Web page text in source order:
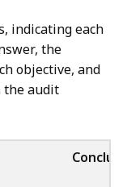
indicating each
the
objective, and
the audit